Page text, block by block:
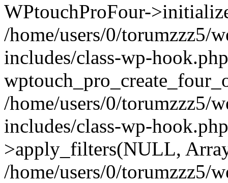
WPtouchProFour-
/home/users/0/torumzzz5/
includes/class-wp-
/home/users/0/torumzzz5/
includes/class-wp-
>apply_filters(NULL,
/home/users/0/torumzzz5/